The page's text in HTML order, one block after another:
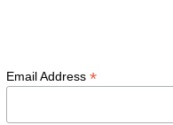
Email Address *